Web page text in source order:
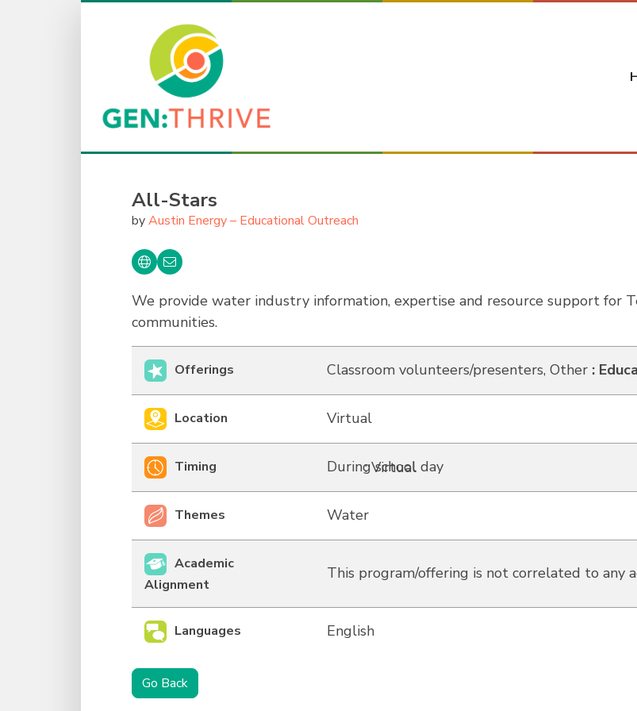
All-Stars
byAustin Energy – Educational Outreach
We provide water industry information, expertise and resource support for
communities.
Offerings Classroom volunteers/presenters, Other :
Location Virtual
Timing During school day
: Virtual
Themes Water
Academic
Alignment
This program/offering is not correlated to any
Languages English
Go Back